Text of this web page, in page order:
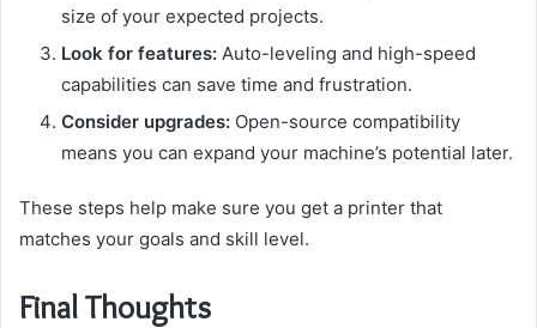
size of your expected projects.
Look for features: Auto-leveling and high-speed
capabilities can save time and frustration.
Consider upgrades: Open-source compatibility
means you can expand your machine’s potential later.
These steps help make sure you get a printer that
matches your goals and skill level.
Final Thoughts